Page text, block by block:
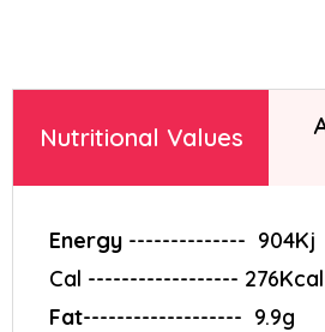
Nutritional Values
Energy --------------‎ ‎ 904Kj
Cal ------------------ 276Kcal
Fat-------------------‎ ‎ 9.9g